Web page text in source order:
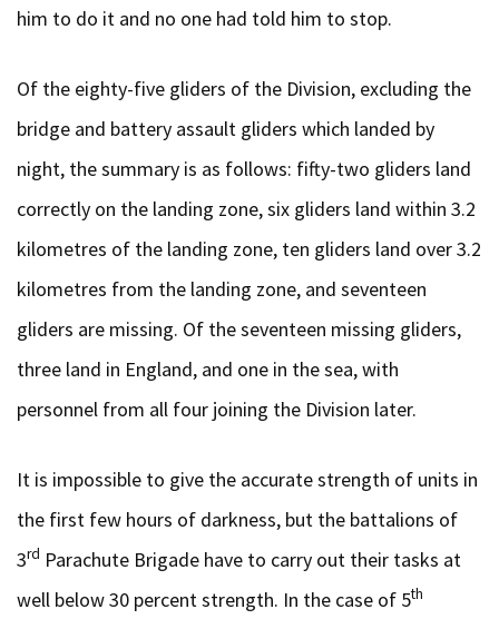
him to do it and no one had told him to stop.
Of the eighty-five gliders of the Division, excluding the
bridge and battery assault gliders which landed by
night, the summary is as follows: fifty-two gliders land
correctly on the landing zone, six gliders land within 3.2
kilometres of the landing zone, ten gliders land over 3.2
kilometres from the landing zone, and seventeen
gliders are missing. Of the seventeen missing gliders,
three land in England, and one in the sea, with
personnel from all four joining the Division later.
It is impossible to give the accurate strength of units in
the first few hours of darkness, but the battalions of
3rd Parachute Brigade have to carry out their tasks at
well below 30 percent strength. In the case of 5th